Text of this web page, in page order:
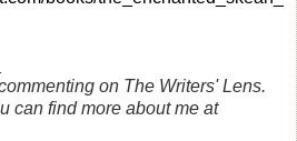
on The Writers' Lens.
can find more about me at